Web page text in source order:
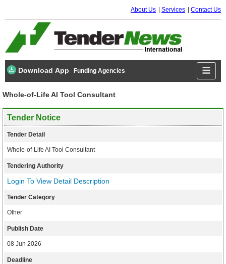
About Us Services Contact Us
Download App Funding Agencies
Whole-of-Life AI Tool Consultant
Tender Notice
Tender Detail
Whole-of-Life AI Tool Consultant
Tendering Authority
Login To View Detail Description
Tender Category
Other
Publish Date
08 Jun 2026
Deadline